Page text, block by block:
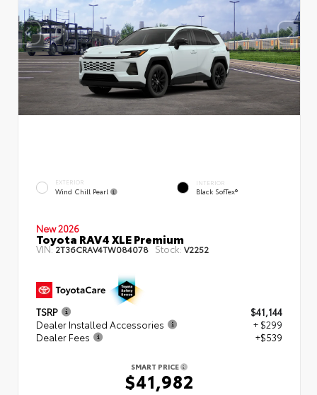
EXTERIOR
Wind Chill Pearl
INTERIOR
Black SofTex®
New 2026
Toyota RAV4 XLE Premium
VIN:2T36CRAV4TW084078 Stock: V2252
TSRP
$41,144
Dealer Installed Accessories
+ $299
Dealer Fees
+$539
SMART PRICE
$41,982